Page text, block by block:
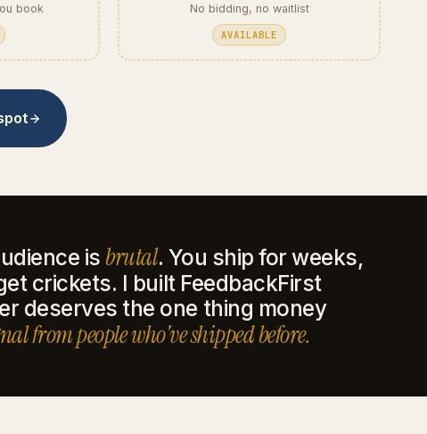
book No bidding, no waitlist
AVAILABLE
is brutal. You ship for weeks,
crickets. I built FeedbackFirst
deserves the one thing money
from people who've shipped before.